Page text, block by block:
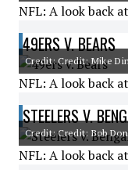
NFL: A look back
49ERS V. BEARS
Credit: Credit: Mike
NFL: A look back
STEELERS V.
Credit: Credit: Bob
NFL: A look back